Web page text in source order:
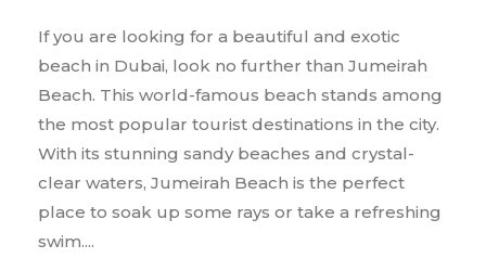
If you are looking for a beautiful and exotic
beach in Dubai, look no further than Jumeirah
Beach. This world-famous beach stands among
the most popular tourist destinations in the city.
With its stunning sandy beaches and crystal-
clear waters, Jumeirah Beach is the perfect
place to soak up some rays or take a refreshing
swim....